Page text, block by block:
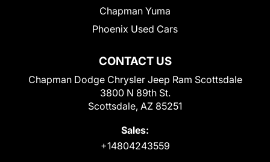
CONTACT US
Chapman Dodge Chrysler Jeep Ram Scottsdale
3800 N 89th St.
Scottsdale, AZ 85251
Sales:
+14804243559
Chapman Yuma
Phoenix Used Cars